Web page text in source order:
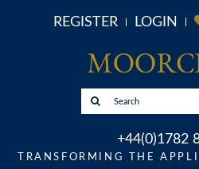
REGISTER LOGIN
+44(0)1782
TRANSFORMING THE